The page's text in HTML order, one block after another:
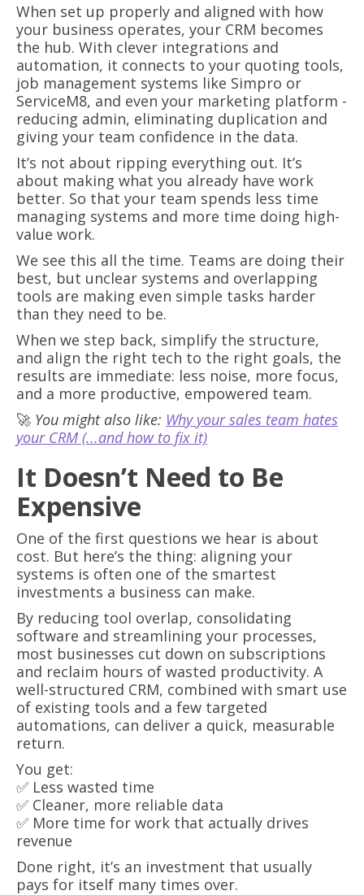
When set up properly and aligned with how
your business operates, your CRM becomes
the hub. With clever integrations and
automation, it connects to your quoting tools,
job management systems like Simpro or
ServiceM8, and even your marketing platform -
reducing admin, eliminating duplication and
giving your team confidence in the data.
It’s not about ripping everything out. It’s
about making what you already have work
better. So that your team spends less time
managing systems and more time doing high-
value work.
We see this all the time. Teams are doing their
best, but unclear systems and overlapping
tools are making even simple tasks harder
than they need to be.
When we step back, simplify the structure,
and align the right tech to the right goals, the
results are immediate: less noise, more focus,
and a more productive, empowered team.
🚀 You might also like: Why your sales team hates
your CRM (...and how to fix it)
It Doesn’t Need to Be
Expensive
One of the first questions we hear is about
cost. But here’s the thing: aligning your
systems is often one of the smartest
investments a business can make.
By reducing tool overlap, consolidating
software and streamlining your processes,
most businesses cut down on subscriptions
and reclaim hours of wasted productivity. A
well-structured CRM, combined with smart use
of existing tools and a few targeted
automations, can deliver a quick, measurable
return.
You get:
✅ Less wasted time
✅ Cleaner, more reliable data
✅ More time for work that actually drives
revenue
Done right, it’s an investment that usually
pays for itself many times over.